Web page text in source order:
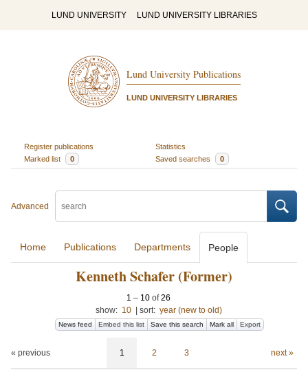
LUND UNIVERSITY LUND UNIVERSITY LIBRARIES
Lund University Publications
LUND UNIVERSITY LIBRARIES
Register publications
Statistics
Marked list
0 Saved searches 0
Advanced
Home Publications Departments People
Kenneth Schafer (Former)
1 – 10 of26
show: 10 sort: year (new to old)
News feed Embed this list Save this search Mark all Export
« previous 1 2 3 next »